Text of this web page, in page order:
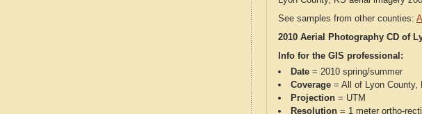
See samples from other counties:
2010 Aerial Photography CD of
Info for the GIS professional:
Date = 2010 spring/summer
Coverage = All of Lyon County,
Projection = UTM
Resolution = 1 meter ortho-